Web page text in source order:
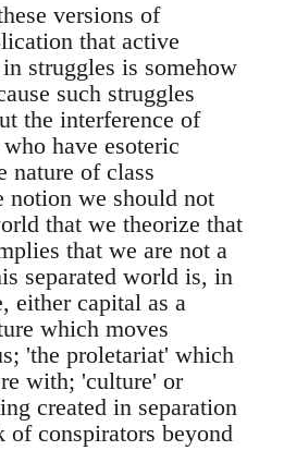
versions of
that active
struggles is somehow
such struggles
the interference of
have esoteric
nature of class
notion we should not
that we theorize that
that we are not a
separated world is, in
either capital as a
which moves
'the proletariat' which
with; 'culture' or
created in separation
of conspirators beyond